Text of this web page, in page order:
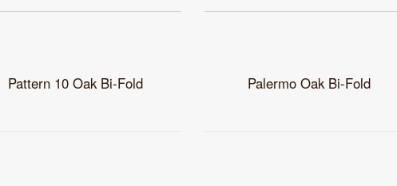
Pattern 10 Oak Bi-Fold Palermo Oak Bi-Fold